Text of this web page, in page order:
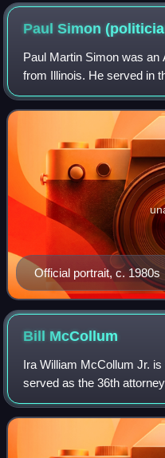
Paul Simon
Paul Martin Simon was an
from Illinois. He served in
Representatives from
Senate from 1985 to 1997.
Official portrait, c. 1980s
Bill McCollum
Ira William McCollum Jr.
served as the 36th
2011 and in the United
from 1981 to 2001,